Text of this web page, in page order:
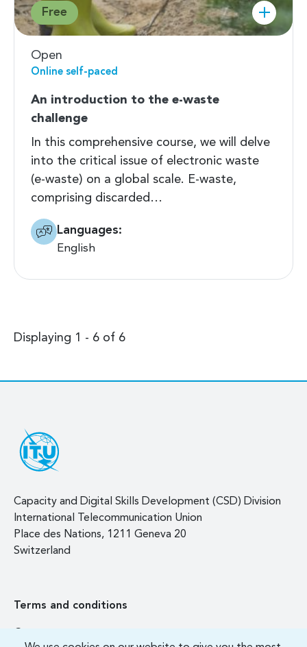
Free
Open
Online self-paced
An introduction to the e-waste
challenge
In this comprehensive course, we will delve
into the critical issue of electronic waste
(e-waste) on a global scale. E-waste,
comprising discarded…
Languages:
English
Displaying 1 - 6 of 6
Capacity and Digital Skills Development (CSD) Division
International Telecommunication Union
Place des Nations, 1211 Geneva 20
Switzerland
Terms and conditions